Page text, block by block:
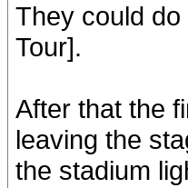
They could
Tour].
After that the
leaving the
the stadium